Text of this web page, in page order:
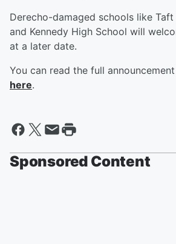
Derecho-damaged schools like
and Kennedy High School will
at a later date.
You can read the full
here.
Sponsored Content